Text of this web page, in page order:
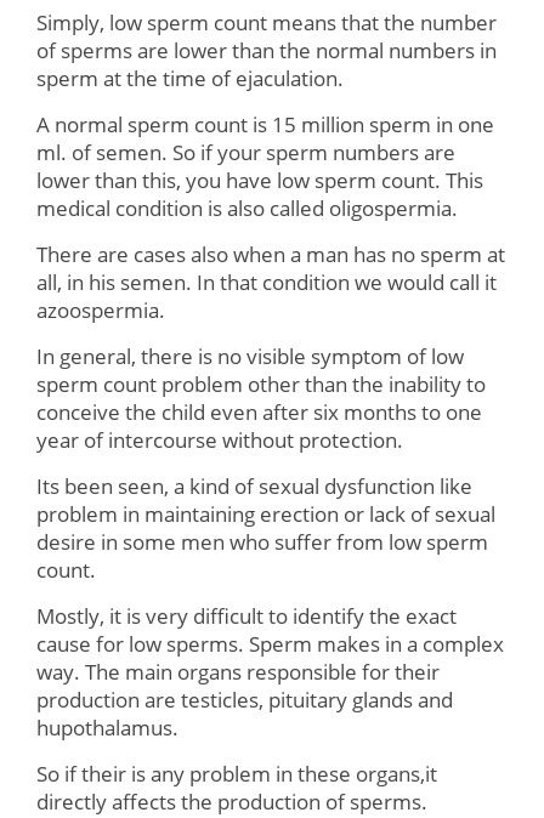
Simply, low sperm count means that the number
of sperms are lower than the normal numbers in
sperm at the time of ejaculation.
A normal sperm count is 15 million sperm in one
ml. of semen. So if your sperm numbers are
lower than this, you have low sperm count. This
medical condition is also called oligospermia.
There are cases also when a man has no sperm at
all, in his semen. In that condition we would call it
azoospermia.
In general, there is no visible symptom of low
sperm count problem other than the inability to
conceive the child even after six months to one
year of intercourse without protection.
Its been seen, a kind of sexual dysfunction like
problem in maintaining erection or lack of sexual
desire in some men who suffer from low sperm
count.
Mostly, it is very difficult to identify the exact
cause for low sperms. Sperm makes in a complex
way. The main organs responsible for their
production are testicles, pituitary glands and
hupothalamus.
So if their is any problem in these organs,it
directly affects the production of sperms.